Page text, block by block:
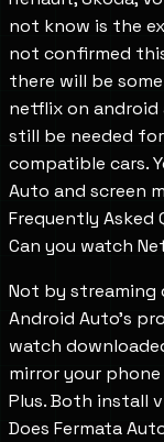
not know is the
not confirmed
there will be
netflix on android
still be needed
compatible cars.
Auto and screen
Frequently Asked
Can you watch
Not by streaming
Android Auto's
watch
mirror your
Plus. Both install
Does Fermata